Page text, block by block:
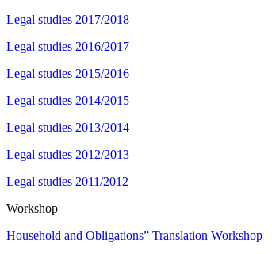
Legal studies 2017/2018
Legal studies 2016/2017
Legal studies 2015/2016
Legal studies 2014/2015
Legal studies 2013/2014
Legal studies 2012/2013
Legal studies 2011/2012
Workshop
Household and Obligations” Translation Workshop